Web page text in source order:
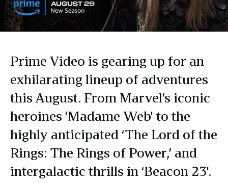
Prime Video is gearing up for an
exhilarating lineup of adventures
this August. From Marvel’s iconic
heroines 'Madame Web' to the
highly anticipated ‘The Lord of the
Rings: The Rings of Power,’ and
intergalactic thrills in ‘Beacon 23'.